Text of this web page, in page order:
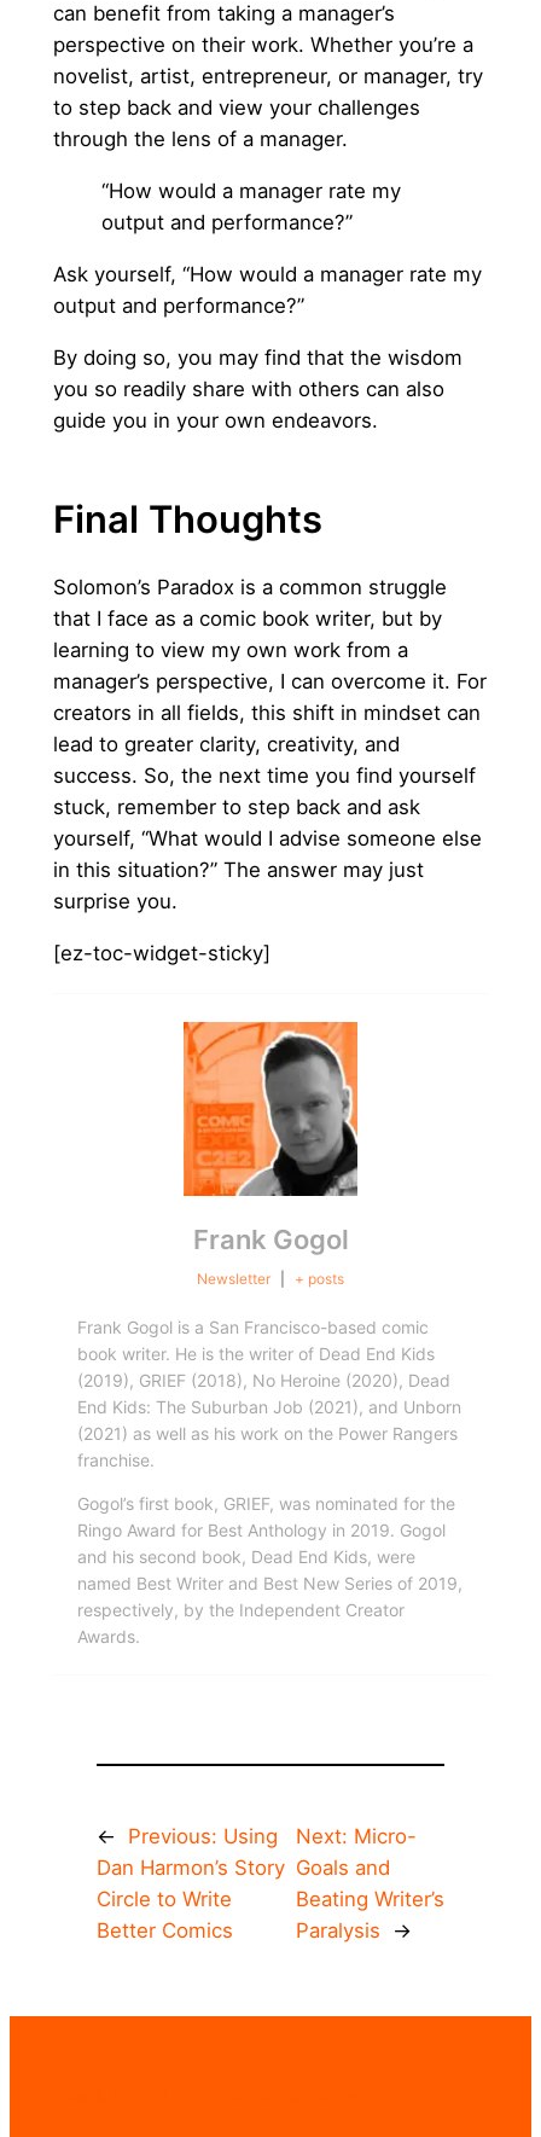
can benefit from taking a manager’s
perspective on their work. Whether you’re a
novelist, artist, entrepreneur, or manager, try
to step back and view your challenges
through the lens of a manager.
“How would a manager rate my
output and performance?”
Ask yourself, “How would a manager rate my
output and performance?”
By doing so, you may find that the wisdom
you so readily share with others can also
guide you in your own endeavors.
Final Thoughts
Solomon’s Paradox is a common struggle
that I face as a comic book writer, but by
learning to view my own work from a
manager’s perspective, I can overcome it. For
creators in all fields, this shift in mindset can
lead to greater clarity, creativity, and
success. So, the next time you find yourself
stuck, remember to step back and ask
yourself, “What would I advise someone else
in this situation?” The answer may just
surprise you.
[ez-toc-widget-sticky]
Frank Gogol
Newsletter + posts
Frank Gogol is a San Francisco-based comic
book writer. He is the writer of Dead End Kids
(2019), GRIEF (2018), No Heroine (2020), Dead
End Kids: The Suburban Job (2021), and Unborn
(2021) as well as his work on the Power Rangers
franchise.
Gogol’s first book, GRIEF, was nominated for the
Ringo Award for Best Anthology in 2019. Gogol
and his second book, Dead End Kids, were
named Best Writer and Best New Series of 2019,
respectively, by the Independent Creator
Awards.
← Previous: Using
Dan Harmon’s Story
Circle to Write
Better Comics
Next: Micro-
Goals and
Beating Writer’s
Paralysis
→